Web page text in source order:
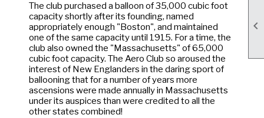

The club purchased a balloon of 35,000 cubic foot
capacity shortly after its founding, named
appropriately enough "Boston", and maintained
one of the same capacity until 1915. For a time, the
club also owned the "Massachusetts" of 65,000
cubic foot capacity. The Aero Club so aroused the
interest of New Englanders in the daring sport of
ballooning that for a number of years more
ascensions were made annually in Massachusetts
under its auspices than were credited to all the
other states combined!